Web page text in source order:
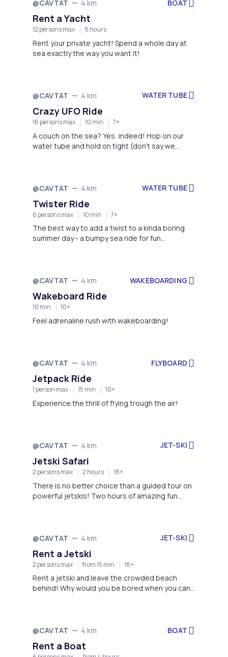
@CAVTAT 4 km BOAT
Rent a Yacht
12 persons max 8 hours
Rent your private yacht! Spend a whole day at
sea exactly the way you want it!
@CAVTAT 4 km WATER TUBE
Crazy UFO Ride
16 persons max 10 min 7+
A couch on the sea? Yes, indeed! Hop on our
water tube and hold on tight (don't say we
@CAVTAT 4 km WATER TUBE
Twister Ride
6 persons max 10 min 7+
The best way to add a twist to a kinda boring
summer day - a bumpy sea ride for fun
@CAVTAT 4 km WAKEBOARDING
Wakeboard Ride
10 min 10+
Feel adrenaline rush with wakeboarding!
@CAVTAT 4 km FLYBOARD
Jetpack Ride
1 person max 15 min 10+
Experience the thrill of flying trough the air!
@CAVTAT 4 km JET-SKI
Jetski Safari
2 persons max 2 hours 18+
There is no better choice than a guided tour on
powerful jetskis! Two hours of amazing fun
@CAVTAT 4 km JET-SKI
Rent a Jetski
2 persons max from 15 min 18+
Rent a jetski and leave the crowded beach
behind! Why would you be bored when you can
@CAVTAT 4 km BOAT
Rent a Boat